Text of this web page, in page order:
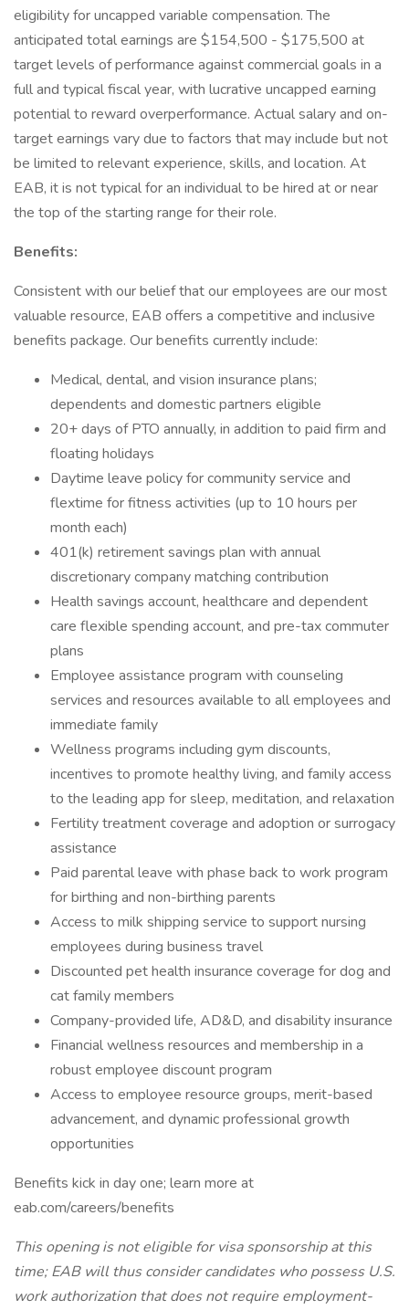
eligibility for uncapped variable compensation. The
anticipated total earnings are $154,500 - $175,500 at
target levels of performance against commercial goals in a
full and typical fiscal year, with lucrative uncapped earning
potential to reward overperformance. Actual salary and on-
target earnings vary due to factors that may include but not
be limited to relevant experience, skills, and location. At
EAB, it is not typical for an individual to be hired at or near
the top of the starting range for their role.
Benefits:
Consistent with our belief that our employees are our most
valuable resource, EAB offers a competitive and inclusive
benefits package. Our benefits currently include:
Medical, dental, and vision insurance plans;
dependents and domestic partners eligible
20+ days of PTO annually, in addition to paid firm and
floating holidays
Daytime leave policy for community service and
flextime for fitness activities (up to 10 hours per
month each)
401(k) retirement savings plan with annual
discretionary company matching contribution
Health savings account, healthcare and dependent
care flexible spending account, and pre-tax commuter
plans
Employee assistance program with counseling
services and resources available to all employees and
immediate family
Wellness programs including gym discounts,
incentives to promote healthy living, and family access
to the leading app for sleep, meditation, and relaxation
Fertility treatment coverage and adoption or surrogacy
assistance
Paid parental leave with phase back to work program
for birthing and non-birthing parents
Access to milk shipping service to support nursing
employees during business travel
Discounted pet health insurance coverage for dog and
cat family members
Company-provided life, AD&D, and disability insurance
Financial wellness resources and membership in a
robust employee discount program
Access to employee resource groups, merit-based
advancement, and dynamic professional growth
opportunities
Benefits kick in day one; learn more at
eab.com/careers/benefits
This opening is not eligible for visa sponsorship at this
time; EAB will thus consider candidates who possess U.S.
work authorization that does not require employment-